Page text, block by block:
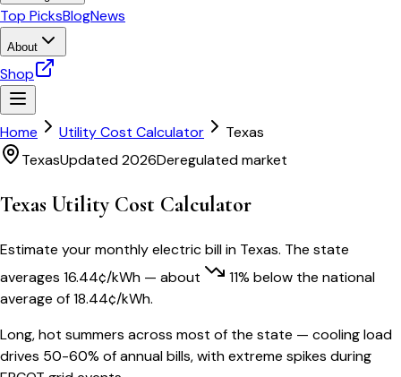
Top PicksBlogNews
About
Shop
Home Utility Cost Calculator
Texas
TexasUpdated 2026Deregulated market
Texas Utility Cost Calculator
Estimate your monthly electric bill in Texas. The state
averages 16.44¢/kWh — about 11% below the national
average of18.44¢/kWh.
Long, hot summers across most of the state — cooling load
drives 50-60% of annual bills, with extreme spikes during